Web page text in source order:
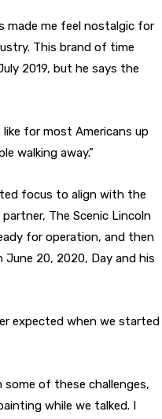
made me feel nostalgic for
This brand of time
2019, but he says the
for most Americans up
walking away.”
focus to align with the
The Scenic Lincoln
for operation, and then
June 20, 2020, Day and his
expected when we started
of these challenges,
while we talked. I